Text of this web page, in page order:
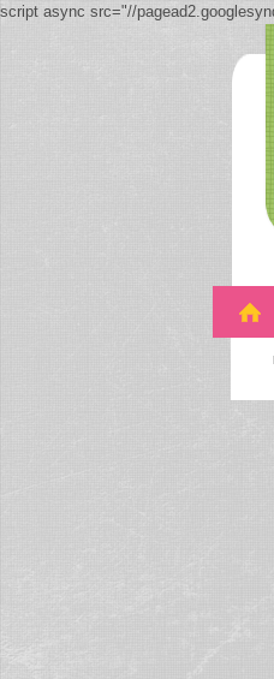
script async src="//